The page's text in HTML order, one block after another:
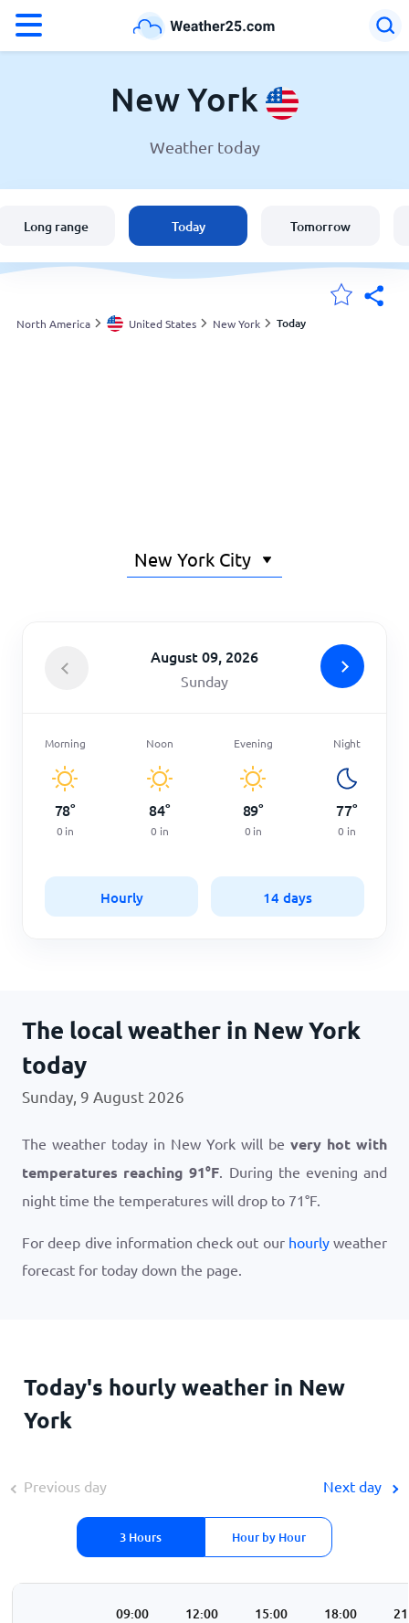
Weather in New York
England
Australia
New York
Weather today
Long range Today Tomorrow
North America United States New York Today
August 09, 2026
Sunday
Morning
78°
0 in
Noon
84°
0 in
Evening
89°
0 in
Night
77°
0 in
Hourly 14 days
The local weather in New York
today
Sunday, 9 August 2026
The weather today in New York will be very hot with
temperatures reaching91°F. During the evening and
night time the temperatures will drop to 71°F.
For deep dive information check out our hourly weather
forecast for today down the page.
Today's hourly weather in New
York
Previous day
3 Hours Hour by Hour
Next day
09:00 12:00 15:00 18:00